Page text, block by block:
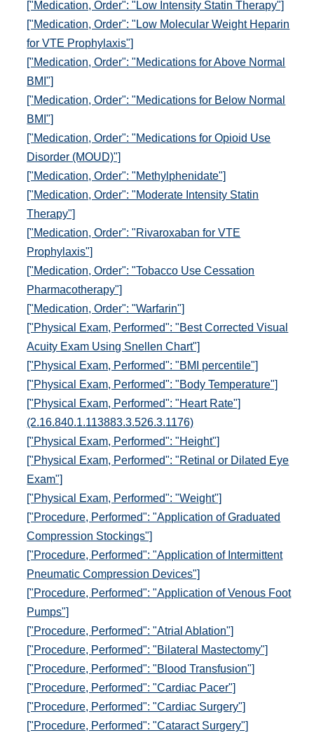
["Medication, Order": "Low Intensity Statin Therapy"]
["Medication, Order": "Low Molecular Weight Heparin
for VTE Prophylaxis"]
["Medication, Order": "Medications for Above Normal
BMI"]
["Medication, Order": "Medications for Below Normal
BMI"]
["Medication, Order": "Medications for Opioid Use
Disorder (MOUD)"]
["Medication, Order": "Methylphenidate"]
["Medication, Order": "Moderate Intensity Statin
Therapy"]
["Medication, Order": "Rivaroxaban for VTE
Prophylaxis"]
["Medication, Order": "Tobacco Use Cessation
Pharmacotherapy"]
["Medication, Order": "Warfarin"]
["Physical Exam, Performed": "Best Corrected Visual
Acuity Exam Using Snellen Chart"]
["Physical Exam, Performed": "BMI percentile"]
["Physical Exam, Performed": "Body Temperature"]
["Physical Exam, Performed": "Heart Rate"]
(2.16.840.1.113883.3.526.3.1176)
["Physical Exam, Performed": "Height"]
["Physical Exam, Performed": "Retinal or Dilated Eye
Exam"]
["Physical Exam, Performed": "Weight"]
["Procedure, Performed": "Application of Graduated
Compression Stockings"]
["Procedure, Performed": "Application of Intermittent
Pneumatic Compression Devices"]
["Procedure, Performed": "Application of Venous Foot
Pumps"]
["Procedure, Performed": "Atrial Ablation"]
["Procedure, Performed": "Bilateral Mastectomy"]
["Procedure, Performed": "Blood Transfusion"]
["Procedure, Performed": "Cardiac Pacer"]
["Procedure, Performed": "Cardiac Surgery"]
["Procedure, Performed": "Cataract Surgery"]